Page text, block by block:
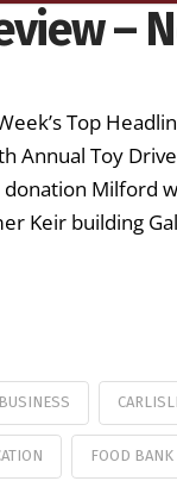
–
Top
Annual Toy
Milford
Keir building
BUSINESS
FOOD BANK